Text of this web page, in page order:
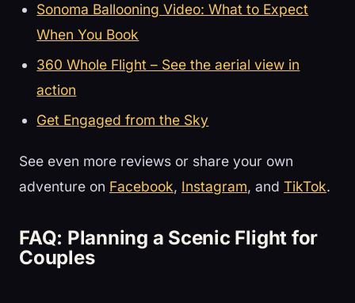
Sonoma Ballooning Video: What to Expect
When You Book
360 Whole Flight – See the aerial view in
action
Get Engaged from the Sky
See even more reviews or share your own
adventure on Facebook, Instagram, and TikTok.
FAQ: Planning a Scenic Flight for
Couples